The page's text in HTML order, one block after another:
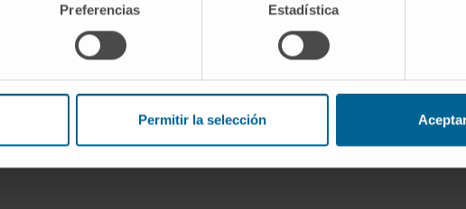
Preferencias Estadística
Permitir la selección
Generación del
y Universidades